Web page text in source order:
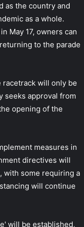
as the country and
as a whole.
May 17, owners can
to the parade
will only be
seeks approval from
opening of the
measures in
directives will
with some requiring a
will continue
will be established,